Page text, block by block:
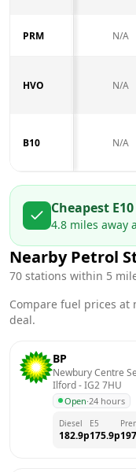
PRM N/A
HVO N/A
B10 N/A
Cheapest
4.8 miles away
Nearby Petrol
70 stations within 5
Compare fuel prices
deal.
BP
Newbury Centre
Ilford - IG2 7HU
Open·24 hours
Diesel
182.9p
E5
175.9p